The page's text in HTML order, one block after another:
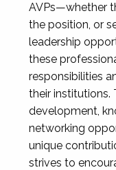
AVPs—whether
the position, or
leadership
these
responsibilities
their institutions.
development,
networking
unique
strives to